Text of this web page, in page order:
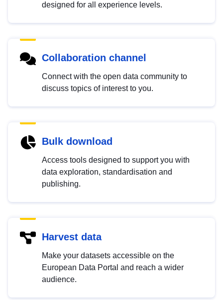
designed for all experience levels.
Collaboration channel
Connect with the open data community to
discuss topics of interest to you.
Bulk download
Access tools designed to support you with
data exploration, standardisation and
publishing.
Harvest data
Make your datasets accessible on the
European Data Portal and reach a wider
audience.